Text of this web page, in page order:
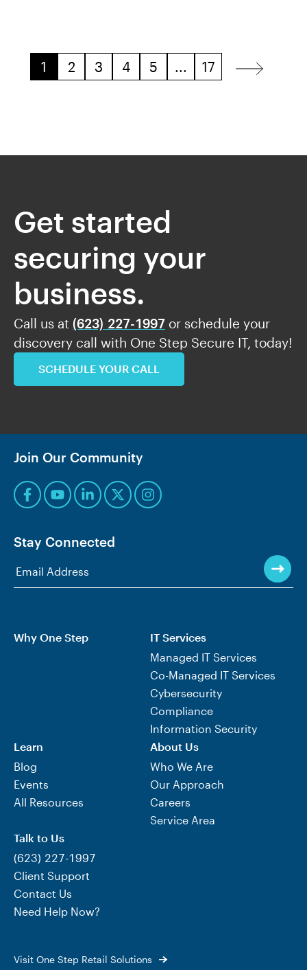
1 2 3 4 5 ... 17
Get started
securing your
business.
Call us at (623) 227-1997 or schedule your
discovery call with One Step Secure IT, today!
SCHEDULE YOUR CALL
Join Our Community
Stay Connected
Why One Step
IT Services
Managed IT Services
Co-Managed IT Services
Cybersecurity
Compliance
Information Security
Learn
Blog
Events
All Resources
About Us
Who We Are
Our Approach
Careers
Service Area
Talk to Us
(623) 227-1997
Client Support
Contact Us
Need Help Now?
Visit One Step Retail Solutions